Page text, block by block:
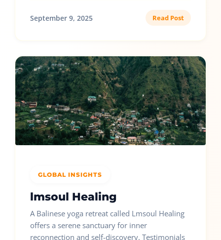
September 9, 2025 Read Post
GLOBAL INSIGHTS
lmsoul Healing
A Balinese yoga retreat called Lmsoul Healing
offers a serene sanctuary for inner
reconnection and self-discovery. Testimonials